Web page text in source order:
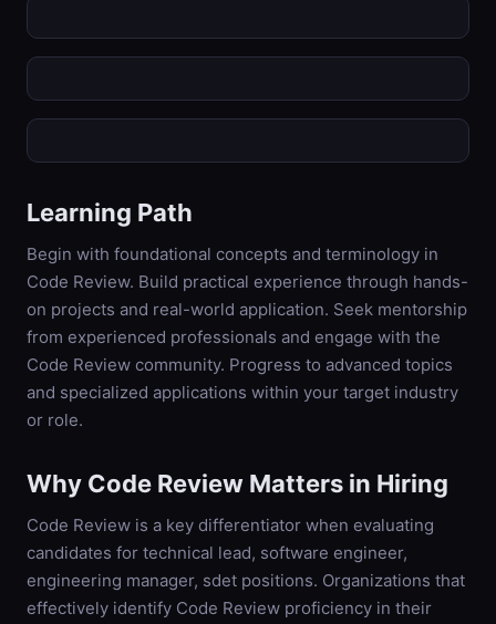
Learning Path
Begin with foundational concepts and terminology in
Code Review. Build practical experience through hands-
on projects and real-world application. Seek mentorship
from experienced professionals and engage with the
Code Review community. Progress to advanced topics
and specialized applications within your target industry
or role.
Why Code Review Matters in Hiring
Code Review is a key differentiator when evaluating
candidates for technical lead, software engineer,
engineering manager, sdet positions. Organizations that
effectively identify Code Review proficiency in their